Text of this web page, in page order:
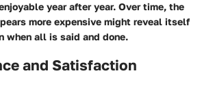
year after year. Over time, the
more expensive might reveal itself
when all is said and done.
and Satisfaction